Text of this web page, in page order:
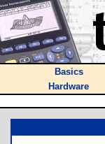
Basics
Hardware